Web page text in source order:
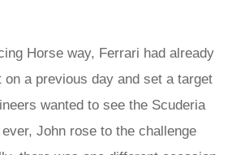
Horse way, Ferrari had already
a previous day and set a target
wanted to see the Scuderia
John rose to the challenge